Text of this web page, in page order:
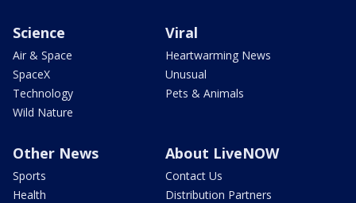
Science
Air & Space
SpaceX
Technology
Wild Nature
Viral
Heartwarming News
Unusual
Pets & Animals
Other News
Sports
Health
About LiveNOW
Contact Us
Distribution Partners